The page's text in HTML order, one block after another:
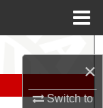
×
Switch to